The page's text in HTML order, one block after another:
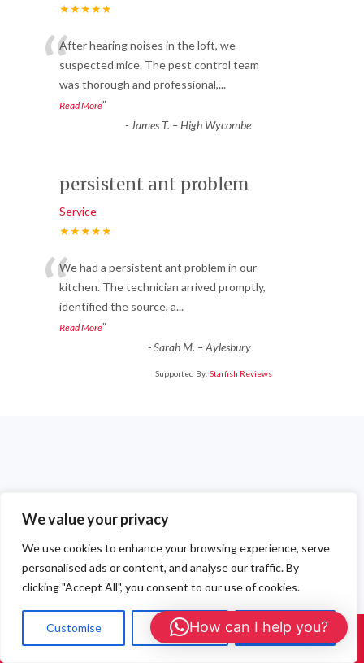
We value your privacy
We use cookies to enhance your browsing experience, serve
personalised ads or content, and analyse our traffic. By
clicking "Accept All", you consent to our use of cookies.
Customise Reject All Accept All
★★★★★
“After hearing noises in the loft, we
suspected mice. The pest control team
was thorough and professional,...
Read More”
- James T. – High Wycombe
persistent ant problem
Service
★★★★★
“We had a persistent ant problem in our
kitchen. The technician arrived promptly,
identified the source, a...
Read More”
-Sarah M. – Aylesbury
Supported By: Starfish Reviews
Affordable
Emergency Wasp Treatments in Gerrards Cross
Local Wasp Nest Treatments in Seer Green
Emergency Wasp Nest Removal in Chalfont St Giles
Call Us: 01908 465226
How can I help you?